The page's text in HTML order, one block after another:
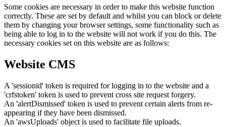
Some cookies are necessary in order to make this website function
correctly. These are set by default and whilst you can block or delete
them by changing your browser settings, some functionality such as
being able to log in to the website will not work if you do this. The
necessary cookies set on this website are as follows:
Website CMS
A 'sessionid' token is required for logging in to the website and a
'crfstoken' token is used to prevent cross site request forgery.
An 'alertDismissed' token is used to prevent certain alerts from re-
appearing if they have been dismissed.
An 'awsUploads' object is used to facilitate file uploads.